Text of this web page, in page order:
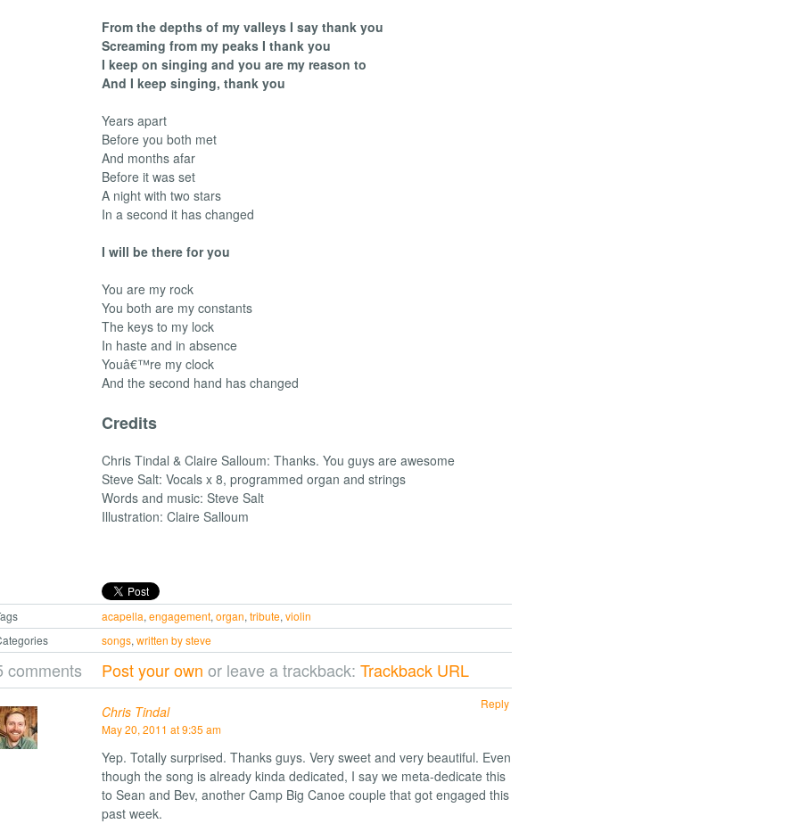
From the depths of my valleys I say thank you
Screaming from my peaks I thank you
I keep on singing and you are my reason to
And I keep singing, thank you
Years apart
Before you both met
And months afar
Before it was set
A night with two stars
In a second it has changed
I will be there for you
You are my rock
You both are my constants
The keys to my lock
In haste and in absence
Youâ€™re my clock
And the second hand has changed
Credits
Chris Tindal & Claire Salloum: Thanks. You guys are awesome
Steve Salt: Vocals x 8, programmed organ and strings
Words and music: Steve Salt
Illustration: Claire Salloum
acapella,engagement,organ,tribute,violin
songs,written by steve
comments Post your own or leave a trackback: Trackback URL
Chris Tindal
May 20, 2011 at 9:35 am
Yep. Totally surprised. Thanks guys. Very sweet and very beautiful. Even
though the song is already kinda dedicated, I say we meta-dedicate this
to Sean and Bev, another Camp Big Canoe couple that got engaged this
past week.
Reply